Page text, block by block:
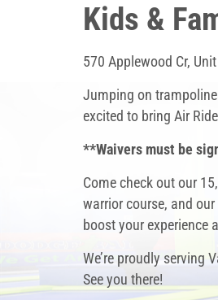
Kids &
570 Applewood Cr,
Jumping on
excited to bring Air
**Waivers must be
Come check out our
warrior course, and
boost your experience
We’re proudly serving
See you there!